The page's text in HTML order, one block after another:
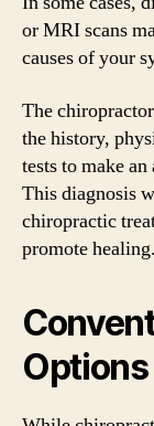
or MRI scans
causes of your
The
the history,
tests to make
This diagnosis
chiropractic
promote healing.